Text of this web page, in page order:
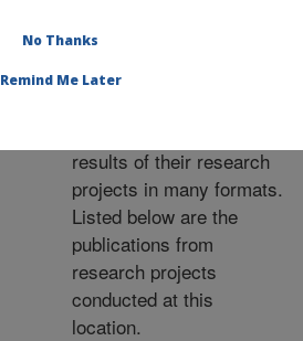
Publications at this
Location
results of their research
projects in many formats.
Listed below are the
publications from
research projects
conducted at this
location.
No Thanks
Remind Me Later